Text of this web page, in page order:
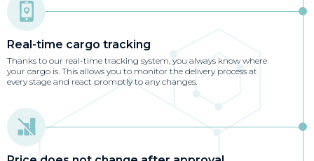
Real-time cargo tracking
Thanks to our real-time tracking system, you always know where
your cargo is. This allows you to monitor the delivery process at
every stage and react promptly to any changes.